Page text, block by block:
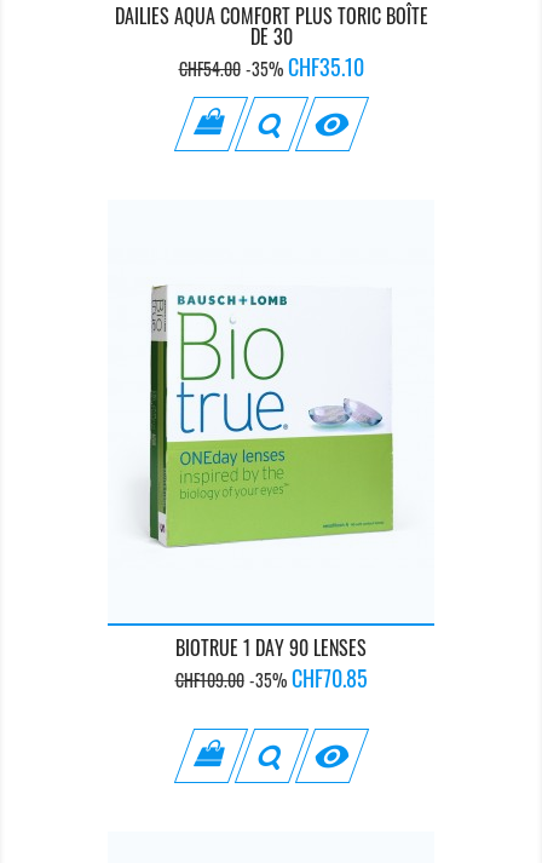
DAILIES AQUA COMFORT PLUS TORIC BOÎTE
DE 30
Regular
price
CHF54.00 -35% Price
CHF35.10

BIOTRUE 1 DAY 90 LENSES
Regular
CHF109.00 -35% Price
CHF70.85
